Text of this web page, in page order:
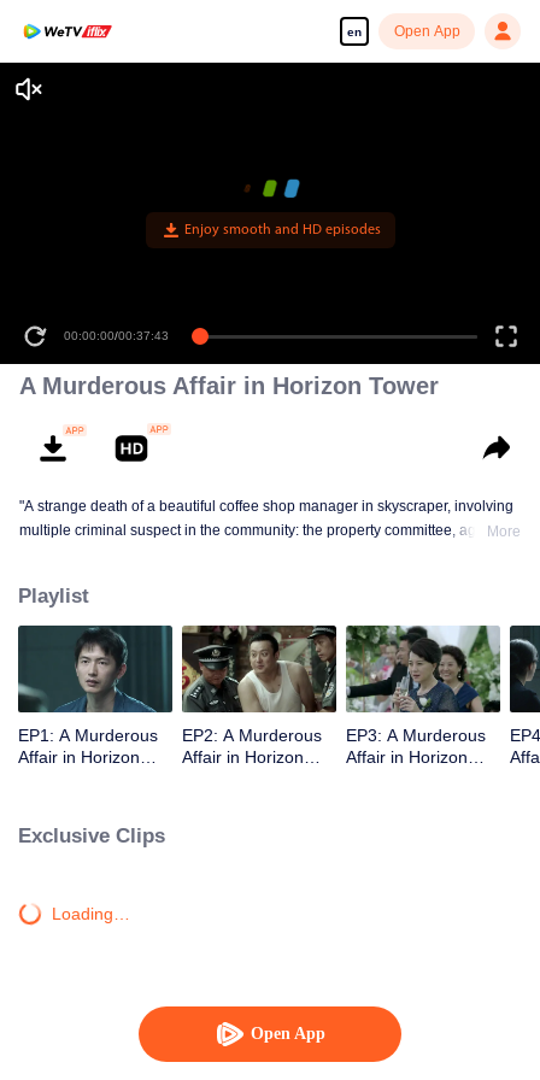
en Open App
Open App
Enjoy smooth and HD episodes
00:00:00/00:37:43
A Murderous Affair in Horizon Tower
"A strange death of a beautiful coffee shop manager in skyscraper, involving
multiple criminal suspect in the community: the property committee, agents,
More
Playlist
EP1: A Murderous
Affair in Horizon
EP2: A Murderous
Affair in Horizon
EP3: A Murderous
Affair in Horizon
Exclusive Clips
Loading…